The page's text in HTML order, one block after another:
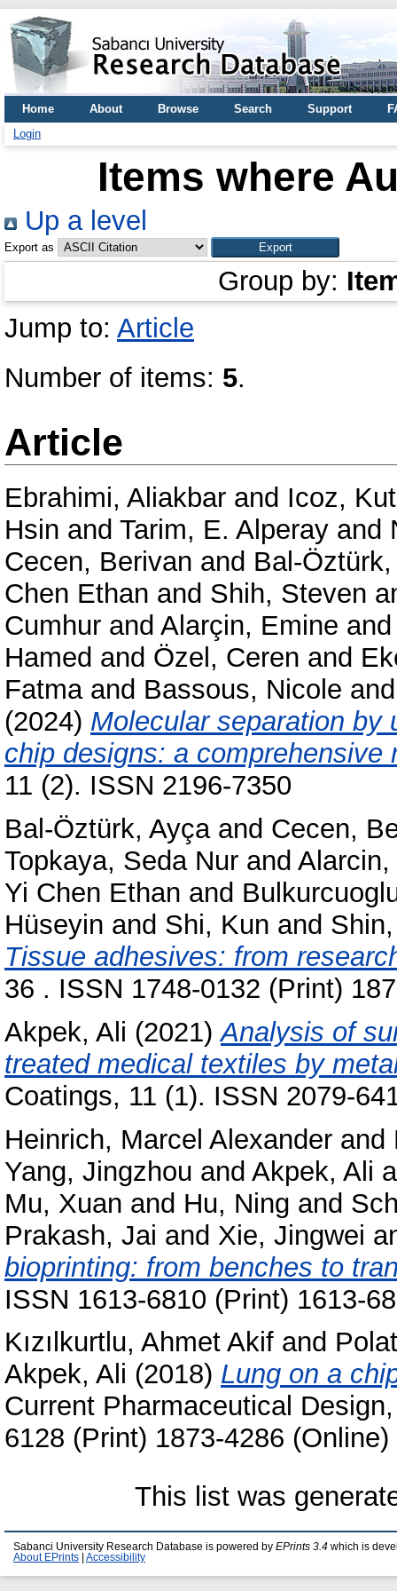
Home About Browse Search Support
Login
Items where
Up a level
Export as
Group by:
Jump to: Article
Number of items: 5.
Article
Ebrahimi, Aliakbar and Icoz,
Hsin and Tarim, E. Alperay and
Cecen, Berivan and Bal-
Chen Ethan and Shih, Steven
Cumhur and Alarçin, Emine
Hamed and Özel, Ceren and
Fatmaand Bassous, Nicole
(2024) Molecular separation by
chip designs: a comprehensive
11 (2). ISSN 2196-7350
Bal-Öztürk, Ayçaand Cecen,
Topkaya, Seda Nur and
Yi Chen Ethan and
Hüseyin and Shi, Kun and
Tissue adhesives: from
36 . ISSN 1748-0132 (Print)
Akpek, Ali (2021)Analysis of
treated medical textiles by
Coatings, 11 (1). ISSN 2079-
Heinrich, Marcel Alexander and
Yang, Jingzhou and Akpek, Ali
Mu, Xuan and Hu, Ning and
Prakash, Jai and Xie, Jingwei
bioprinting: from benches to
ISSN 1613-6810 (Print) 1613-
Kızılkurtlu, Ahmet Akif and
Akpek, Ali (2018) Lung on a
Current Pharmaceutical
6128 (Print) 1873-4286 (Online)
This list was
Sabanci University Research Database is powered by EPrints 3.4 which is
About EPrints
Accessibility